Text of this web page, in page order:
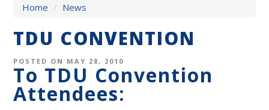
Home / News
TDU CONVENTION
POSTED ON MAY 28, 2010
To TDU Convention
Attendees: